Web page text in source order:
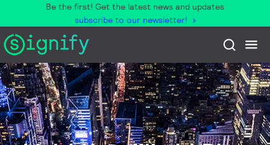
Be the first! Get the latest news and updates
subscribe to our newsletter!